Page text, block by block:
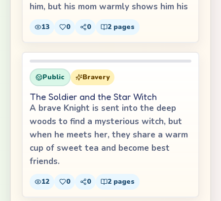
him, but his mom warmly shows him his
13 0 0 2 pages
Public Bravery
The Soldier and the Star Witch
A brave Knight is sent into the deep
woods to find a mysterious witch, but
when he meets her, they share a warm
cup of sweet tea and become best
friends.
12 0 0 2 pages